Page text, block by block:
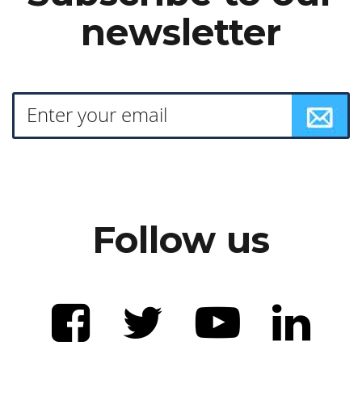
newsletter
Follow us